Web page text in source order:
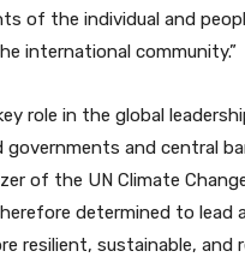
of the individual and
international community.”
role in the global
and central
of the UN Climate
determined to lead
resilient, sustainable,